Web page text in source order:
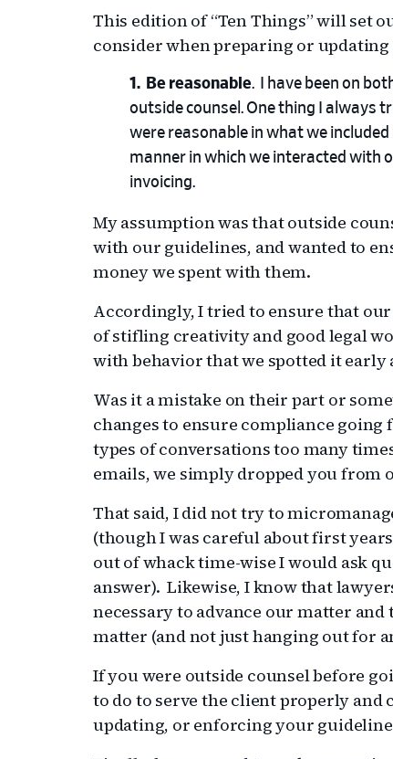
This edition of “Ten Things” will set
consider when preparing or
Be reasonable. I have been on
outside counsel. One thing I always
were reasonable in what we
manner in which we interacted with
invoicing.
My assumption was that outside
with our guidelines, and wanted to
money we spent with them.
Accordingly, I tried to ensure that
of stifling creativity and good legal
with behavior that we spotted it early
Was it a mistake on their part or
changes to ensure compliance going
types of conversations too many
emails, we simply dropped you
That said, I did not try to
(though I was careful about first
out of whack time-wise I would ask
answer). Likewise, I know that
necessary to advance our matter
matter (and not just hanging out for
If you were outside counsel before
to do to serve the client properly
updating, or enforcing your